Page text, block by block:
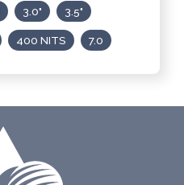
3.0" 3.5"
400 NITS 7.0